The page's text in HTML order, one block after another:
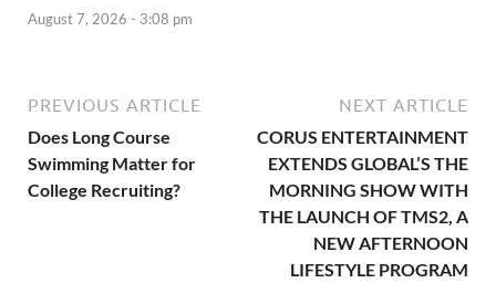
August 7, 2026 - 3:08 pm
PREVIOUS ARTICLE
Does Long Course
Swimming Matter for
College Recruiting?
NEXT ARTICLE
CORUS ENTERTAINMENT
EXTENDS GLOBAL’S THE
MORNING SHOW WITH
THE LAUNCH OF TMS2, A
NEW AFTERNOON
LIFESTYLE PROGRAM